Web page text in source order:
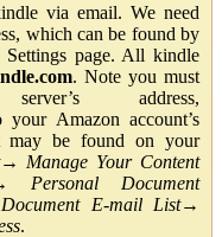
via email. We need
which can be found by
page. All kindle
. Note you must
address,
your Amazon account’s
may be found on your
→ Manage Your Content
Personal Document
E-mail List→
.